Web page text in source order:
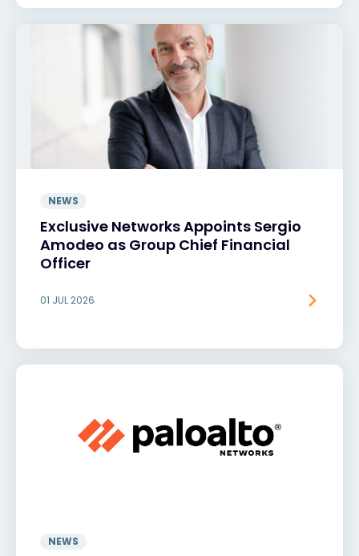
NEWS
Exclusive Networks Appoints Sergio
Amodeo as Group Chief Financial
Officer
01 JUL 2026
NEWS